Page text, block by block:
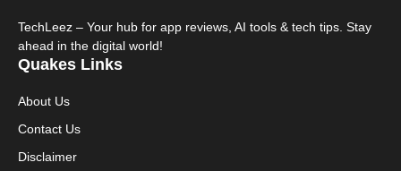
TechLeez – Your hub for app reviews, AI tools & tech tips. Stay
ahead in the digital world!
Quakes Links
About Us
Contact Us
Disclaimer